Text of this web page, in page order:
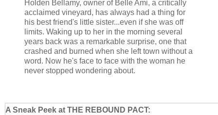
Holden Bellamy, owner of Belle Ami, a critically
acclaimed vineyard, has always had a thing for
his best friend's little sister...even if she was off
limits. Waking up to her in the morning several
years back was a remarkable surprise, one that
crashed and burned when she left town without a
word. Now he's face to face with the woman he
never stopped wondering about.
A Sneak Peek at THE REBOUND PACT: